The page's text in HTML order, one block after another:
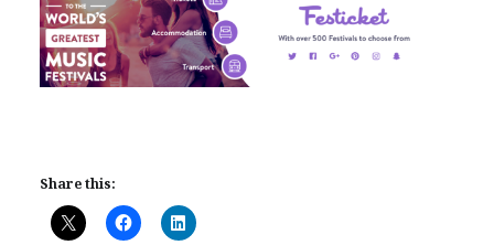
Share this: